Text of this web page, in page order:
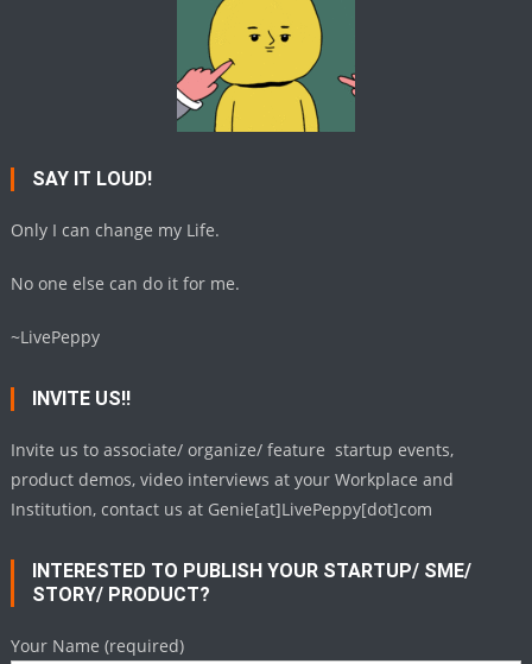
SAY IT LOUD!
Only I can change my Life.
No one else can do it for me.
~LivePeppy
INVITE US!!
Invite us to associate/ organize/ feature startup events,
product demos, video interviews at your Workplace and
Institution, contact us at Genie[at]LivePeppy[dot]com
INTERESTED TO PUBLISH YOUR STARTUP/ SME/
STORY/ PRODUCT?
Your Name (required)